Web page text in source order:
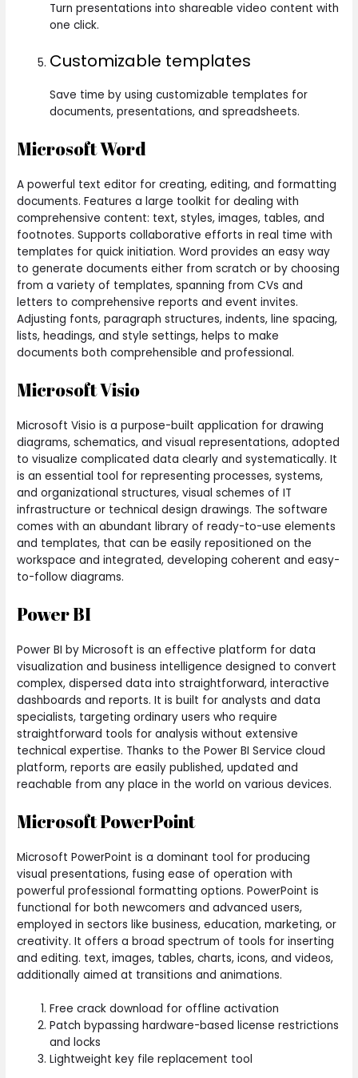
Turn presentations into shareable video content with
one click.
Customizable templates
Save time by using customizable templates for
documents, presentations, and spreadsheets.
Microsoft Word
A powerful text editor for creating, editing, and formatting
documents. Features a large toolkit for dealing with
comprehensive content: text, styles, images, tables, and
footnotes. Supports collaborative efforts in real time with
templates for quick initiation. Word provides an easy way
to generate documents either from scratch or by choosing
from a variety of templates, spanning from CVs and
letters to comprehensive reports and event invites.
Adjusting fonts, paragraph structures, indents, line spacing,
lists, headings, and style settings, helps to make
documents both comprehensible and professional.
Microsoft Visio
Microsoft Visio is a purpose-built application for drawing
diagrams, schematics, and visual representations, adopted
to visualize complicated data clearly and systematically. It
is an essential tool for representing processes, systems,
and organizational structures, visual schemes of IT
infrastructure or technical design drawings. The software
comes with an abundant library of ready-to-use elements
and templates, that can be easily repositioned on the
workspace and integrated, developing coherent and easy-
to-follow diagrams.
Power BI
Power BI by Microsoft is an effective platform for data
visualization and business intelligence designed to convert
complex, dispersed data into straightforward, interactive
dashboards and reports. It is built for analysts and data
specialists, targeting ordinary users who require
straightforward tools for analysis without extensive
technical expertise. Thanks to the Power BI Service cloud
platform, reports are easily published, updated and
reachable from any place in the world on various devices.
Microsoft PowerPoint
Microsoft PowerPoint is a dominant tool for producing
visual presentations, fusing ease of operation with
powerful professional formatting options. PowerPoint is
functional for both newcomers and advanced users,
employed in sectors like business, education, marketing, or
creativity. It offers a broad spectrum of tools for inserting
and editing. text, images, tables, charts, icons, and videos,
additionally aimed at transitions and animations.
Free crack download for offline activation
Patch bypassing hardware-based license restrictions
and locks
Lightweight key file replacement tool